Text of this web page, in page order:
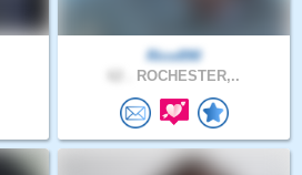
Rico890
ROCHESTER,..